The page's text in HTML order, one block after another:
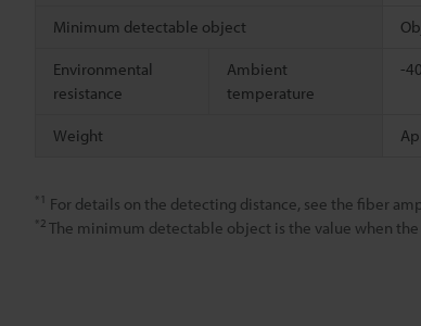
Minimum detectable object
Environmental
resistance
Ambient
temperature
-
Weight
*1 For details on the detecting distance, see the fiber
*2 The minimum detectable object is the value when